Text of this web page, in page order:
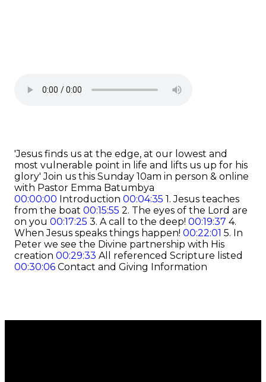
'Jesus finds us at the edge, at our lowest and
most vulnerable point in life and lifts us up for his
glory' Join us this Sunday 10am in person & online
with Pastor Emma Batumbya
00:00:00 Introduction 00:04:35 1. Jesus teaches
from the boat 00:15:55 2. The eyes of the Lord are
on you 00:17:25 3. A call to the deep! 00:19:37 4.
When Jesus speaks things happen! 00:22:01 5. In
Peter we see the Divine partnership with His
creation 00:29:33 All referenced Scripture listed
00:30:06 Contact and Giving Information